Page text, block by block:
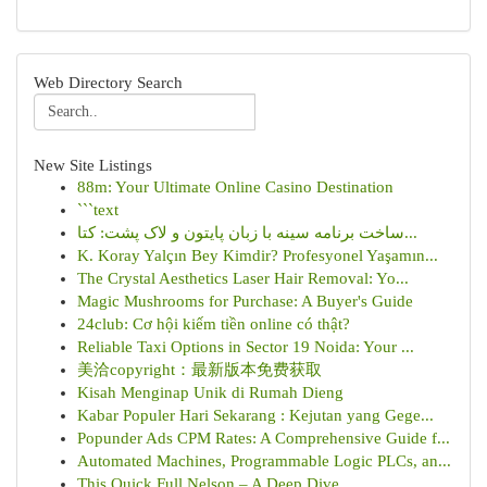
Web Directory Search
New Site Listings
88m: Your Ultimate Online Casino Destination
```text
ساخت برنامه سینه با زبان پایتون و لاک پشت: کتا...
K. Koray Yalçın Bey Kimdir? Profesyonel Yaşamın...
The Crystal Aesthetics Laser Hair Removal: Yo...
Magic Mushrooms for Purchase: A Buyer's Guide
24club: Cơ hội kiếm tiền online có thật?
Reliable Taxi Options in Sector 19 Noida: Your ...
美洽copyright：最新版本免费获取
Kisah Menginap Unik di Rumah Dieng
Kabar Populer Hari Sekarang : Kejutan yang Gege...
Popunder Ads CPM Rates: A Comprehensive Guide f...
Automated Machines, Programmable Logic PLCs, an...